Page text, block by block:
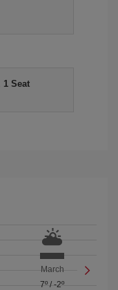
1 Seat
March
7º /-2º